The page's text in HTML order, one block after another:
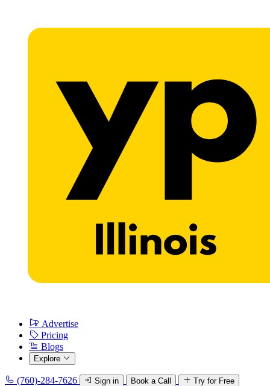
Advertise
Pricing
Blogs
Explore
(760)-284-7626 Sign in Book a Call Try for Free